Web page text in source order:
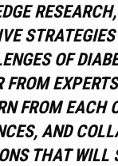
OF
FROM
FROM EACH
AND
THAT WILL